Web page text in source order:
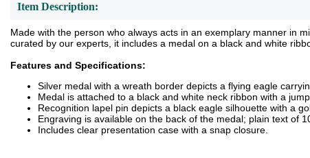
Item Description:
Made with the person who always acts in an exemplary manner in
curated by our experts, it includes a medal on a black and white
Features and Specifications:
Silver medal with a wreath border depicts a flying eagle
Medal is attached to a black and white neck ribbon with a
Recognition lapel pin depicts a black eagle silhouette with a
Engraving is available on the back of the medal; plain text of
Includes clear presentation case with a snap closure.